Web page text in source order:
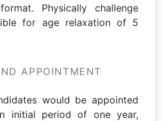
Physically challenge
for age relaxation of 5
APPOINTMENT
would be appointed
initial period of one year,